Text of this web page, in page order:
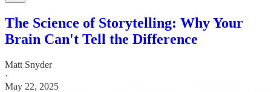
The Science of Storytelling: Why Your
Brain Can't Tell the Difference
Matt Snyder
·
May 22, 2025